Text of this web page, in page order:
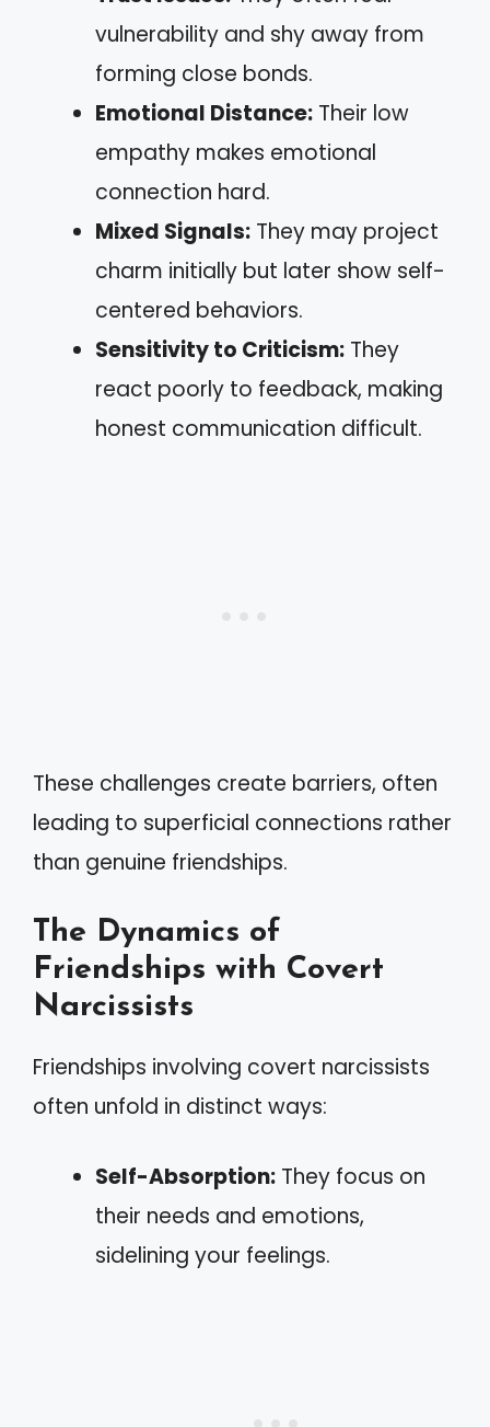
vulnerability and shy away from
forming close bonds.
Emotional Distance: Their low
empathy makes emotional
connection hard.
Mixed Signals: They may project
charm initially but later show self-
centered behaviors.
Sensitivity to Criticism: They
react poorly to feedback, making
honest communication difficult.
These challenges create barriers, often
leading to superficial connections rather
than genuine friendships.
The Dynamics of
Friendships with Covert
Narcissists
Friendships involving covert narcissists
often unfold in distinct ways:
Self-Absorption: They focus on
their needs and emotions,
sidelining your feelings.